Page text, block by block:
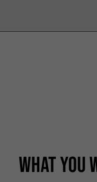
WHAT YOU